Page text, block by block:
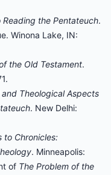
the Pentateuch.
Winona Lake, IN:
the Old Testament.
Theological Aspects
. New Delhi:
to Chronicles:
. Minneapolis:
of The Problem of the